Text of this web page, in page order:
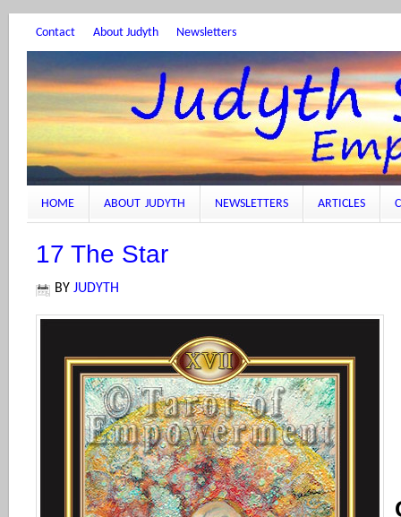
Contact About Judyth Newsletters
HOME ABOUT JUDYTH NEWSLETTERS ARTICLES
17 The Star
BY JUDYTH